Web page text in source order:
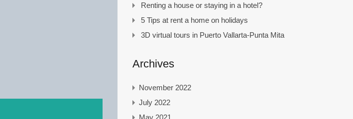
Renting a house or staying in a hotel?
5 Tips at rent a home on holidays
3D virtual tours in Puerto Vallarta-Punta Mita
Archives
November 2022
July 2022
May 2021